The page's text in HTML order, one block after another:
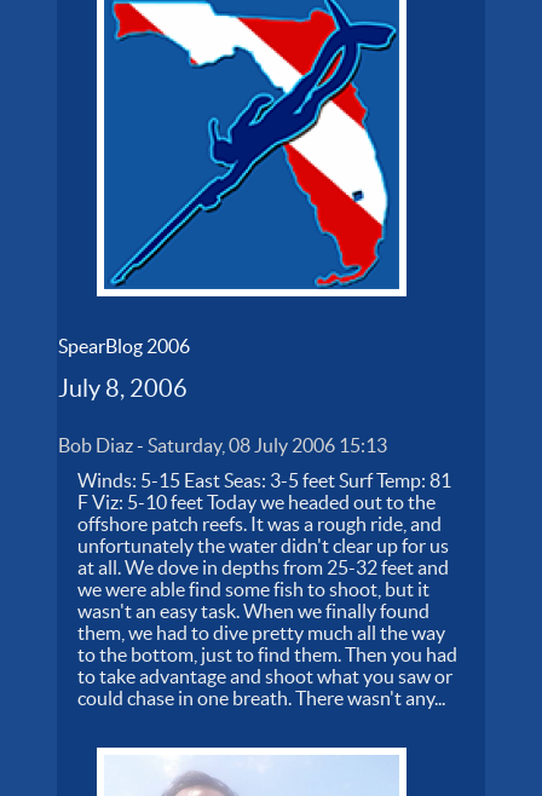
SpearBlog 2006
July 8, 2006
Bob Diaz-Saturday, 08 July 2006 15:13
Winds: 5-15 East Seas: 3-5 feet Surf Temp: 81
F Viz: 5-10 feet Today we headed out to the
offshore patch reefs. It was a rough ride, and
unfortunately the water didn't clear up for us
at all. We dove in depths from 25-32 feet and
we were able find some fish to shoot, but it
wasn't an easy task. When we finally found
them, we had to dive pretty much all the way
to the bottom, just to find them. Then you had
to take advantage and shoot what you saw or
could chase in one breath. There wasn't any...